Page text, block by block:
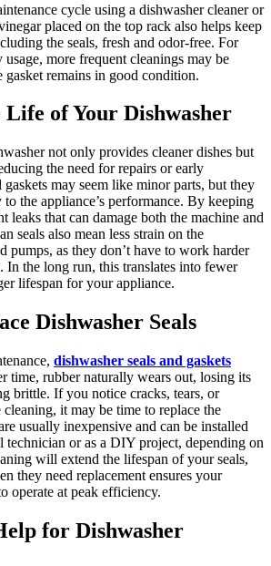
cycle using a dishwasher cleaner or
placed on the top rack also helps keep
the seals, fresh and odor-free. For
more frequent cleanings may be
gasket remains in good condition.
of Your Dishwasher
not only provides cleaner dishes but
the need for repairs or early
gaskets may seem like minor parts, but they
the appliance’s performance. By keeping
leaks that can damage both the machine and
seals also mean less strain on the
pumps, as they don’t have to work harder
In the long run, this translates into fewer
lifespan for your appliance.
Dishwasher Seals
dishwasher seals and gaskets
time, rubber naturally wears out, losing its
brittle. If you notice cracks, tears, or
cleaning, it may be time to replace the
usually inexpensive and can be installed
technician or as a DIY project, depending on
will extend the lifespan of your seals,
they need replacement ensures your
operate at peak efficiency.
for Dishwasher